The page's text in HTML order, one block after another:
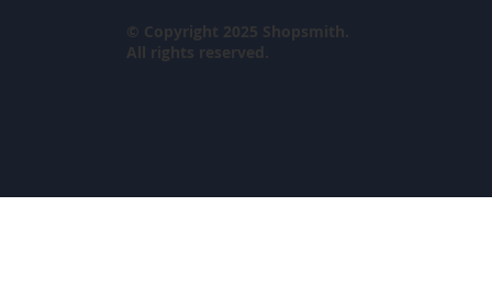
© Copyright 2025 Shopsmith.
All rights reserved.